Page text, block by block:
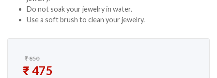
Do not soak your jewelry in water.
Use a soft brush to clean your jewelry.
₹850
Original price was: ₹ 850.
₹ 475